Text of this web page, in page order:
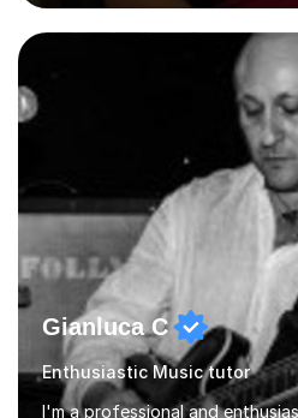
Suzuki Institute and I became a
the Suzuki piano method
the age of 3 or 4 with the
participation of the parent.
develops the abilities of every
Gianluca C
Enthusiastic Music tutor
I'm a professional and